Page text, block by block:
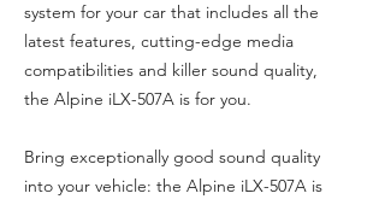
system for your car that includes all the
latest features, cutting-edge media
compatibilities and killer sound quality,
the Alpine iLX-507A is for you.
Bring exceptionally good sound quality
into your vehicle: the Alpine iLX-507A is